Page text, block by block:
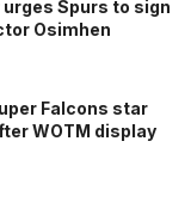
Spurs to sign
Osimhen
Falcons star
WOTM display